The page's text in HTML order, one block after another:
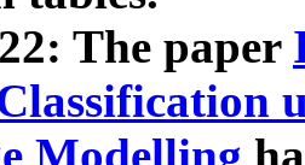
The paper